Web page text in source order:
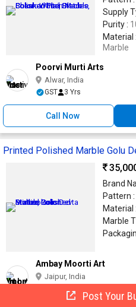
Supply
Purity :
Material :
Marble
Poorvi Murti Arts
Alwar, India
GST 3 Yrs
Call Now
Printed Polished Marble Golu
Brand
Pattern :
Material :
Marble
Ambay Moorti Art
Jaipur, India
Trusted
Post Your